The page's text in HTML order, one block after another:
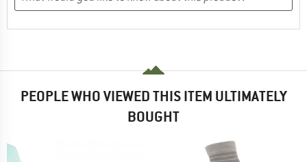
PEOPLE WHO VIEWED THIS ITEM ULTIMATELY
BOUGHT